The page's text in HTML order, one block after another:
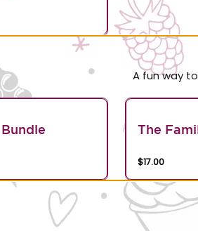
A fun way
The
$17.00